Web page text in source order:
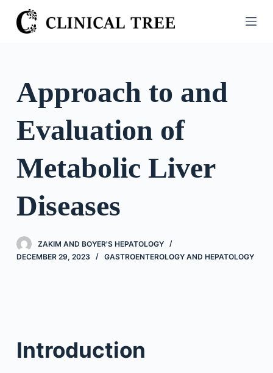
S
k
o
n
Approach to and
Evaluation of
Metabolic Liver
Diseases
ZAKIM AND BOYER'S HEPATOLOGY
DECEMBER 29, 2023
GASTROENTEROLOGY AND HEPATOLOGY
Introduction